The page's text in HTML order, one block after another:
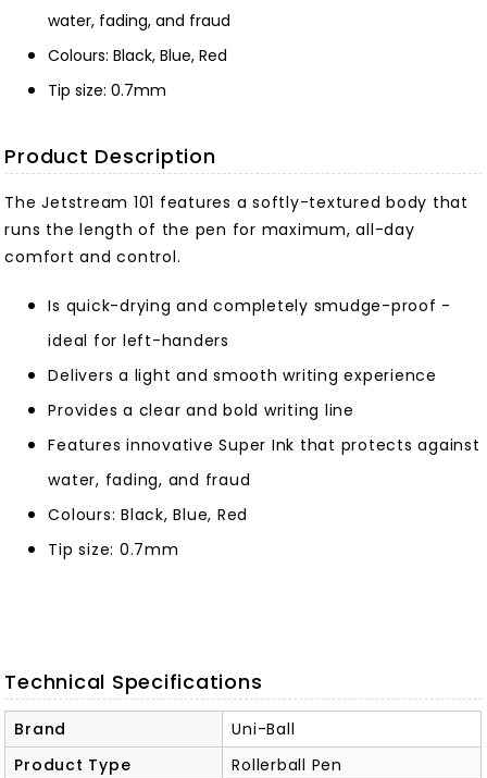
water, fading, and fraud
Colours: Black, Blue, Red
Tip size: 0.7mm
Product Description
The Jetstream 101 features a softly-textured body that
runs the length of the pen for maximum, all-day
comfort and control.
Is quick-drying and completely smudge-proof -
ideal for left-handers
Delivers a light and smooth writing experience
Provides a clear and bold writing line
Features innovative Super Ink that protects against
water, fading, and fraud
Colours: Black, Blue, Red
Tip size: 0.7mm
Technical Specifications
Brand
Uni-Ball
Product Type
Rollerball Pen